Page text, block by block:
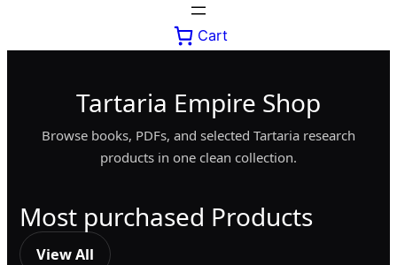
Cart
Tartaria Empire Shop
Browse books, PDFs, and selected Tartaria research
products in one clean collection.
Most purchased Products
View All